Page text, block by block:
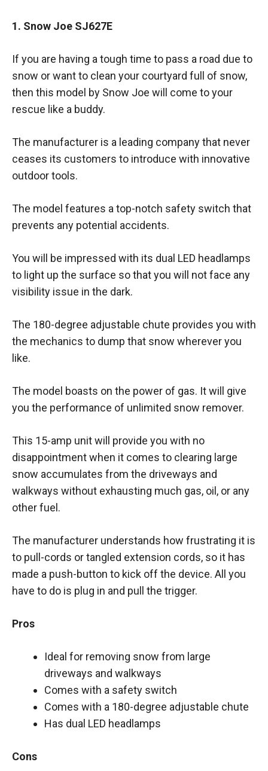
1. Snow Joe SJ627E
If you are having a tough time to pass a road due to
snow or want to clean your courtyard full of snow,
then this model by Snow Joe will come to your
rescue like a buddy.
The manufacturer is a leading company that never
ceases its customers to introduce with innovative
outdoor tools.
The model features a top-notch safety switch that
prevents any potential accidents.
You will be impressed with its dual LED headlamps
to light up the surface so that you will not face any
visibility issue in the dark.
The 180-degree adjustable chute provides you with
the mechanics to dump that snow wherever you
like.
The model boasts on the power of gas. It will give
you the performance of unlimited snow remover.
This 15-amp unit will provide you with no
disappointment when it comes to clearing large
snow accumulates from the driveways and
walkways without exhausting much gas, oil, or any
other fuel.
The manufacturer understands how frustrating it is
to pull-cords or tangled extension cords, so it has
made a push-button to kick off the device. All you
have to do is plug in and pull the trigger.
Pros
Ideal for removing snow from large
driveways and walkways
Comes with a safety switch
Comes with a 180-degree adjustable chute
Has dual LED headlamps
Cons